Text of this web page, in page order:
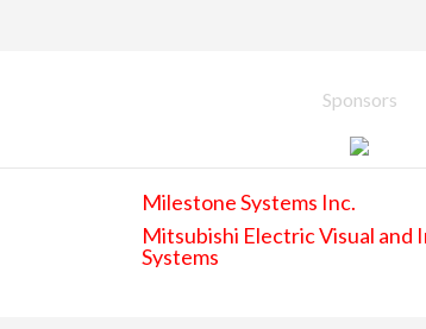
Sponsors
Milestone Systems Inc.
Mitsubishi Electric Visual and
Systems